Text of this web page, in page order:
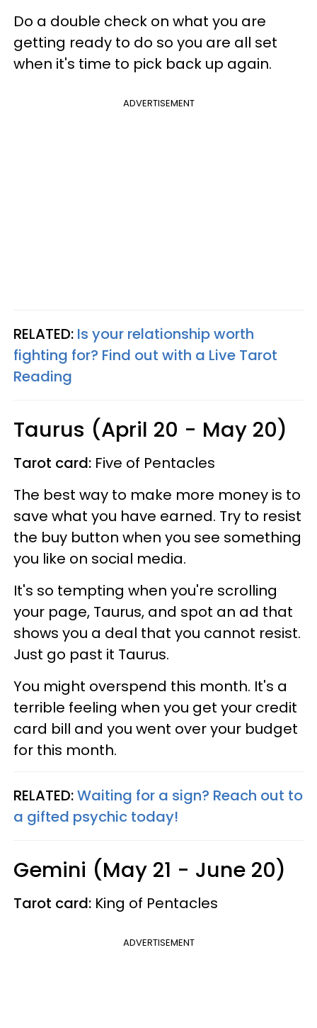
Do a double check on what you are
getting ready to do so you are all set
when it's time to pick back up again.
ADVERTISEMENT
RELATED: Is your relationship worth
fighting for? Find out with a Live Tarot
Reading
Taurus (April 20 - May 20)
Tarot card: Five of Pentacles
The best way to make more money is to
save what you have earned. Try to resist
the buy button when you see something
you like on social media.
It's so tempting when you're scrolling
your page, Taurus, and spot an ad that
shows you a deal that you cannot resist.
Just go past it Taurus.
You might overspend this month. It's a
terrible feeling when you get your credit
card bill and you went over your budget
for this month.
RELATED:Waiting for a sign? Reach out to
a gifted psychic today!
Gemini (May 21 - June 20)
Tarot card: King of Pentacles
ADVERTISEMENT